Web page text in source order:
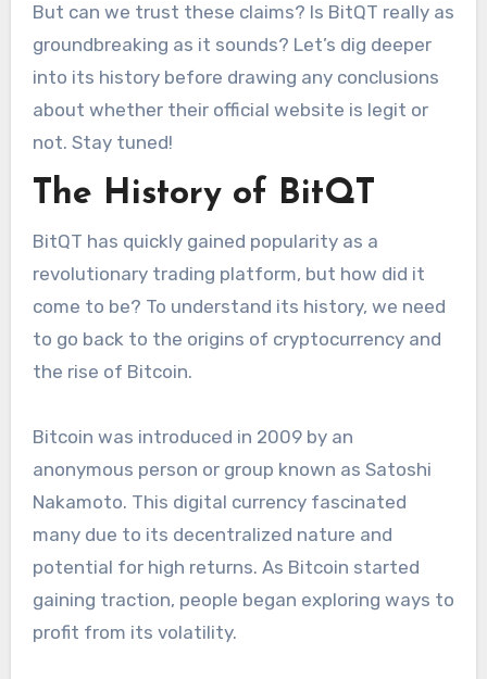
But can we trust these claims? Is BitQT really as
groundbreaking as it sounds? Let’s dig deeper
into its history before drawing any conclusions
about whether their official website is legit or
not. Stay tuned!
The History of BitQT
BitQT has quickly gained popularity as a
revolutionary trading platform, but how did it
come to be? To understand its history, we need
to go back to the origins of cryptocurrency and
the rise of Bitcoin.
Bitcoin was introduced in 2009 by an
anonymous person or group known as Satoshi
Nakamoto. This digital currency fascinated
many due to its decentralized nature and
potential for high returns. As Bitcoin started
gaining traction, people began exploring ways to
profit from its volatility.